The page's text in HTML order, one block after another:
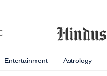
Entertainment Astrology